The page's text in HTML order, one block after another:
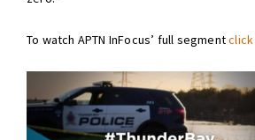
To watch APTN InFocus’ full segment